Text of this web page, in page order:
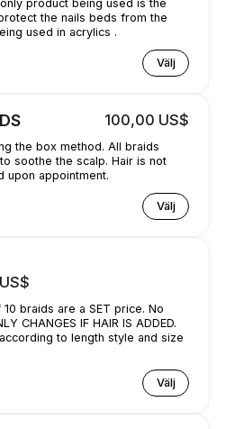
product being used is the
the nails beds from the
used in acrylics .
Välj
100,00 US$
the box method. All braids
soothe the scalp. Hair is not
upon appointment.
Välj
braids are a SET price. No
CHANGES IF HAIR IS ADDED.
to length style and size
Välj